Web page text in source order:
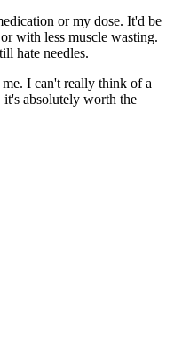
or my dose. It'd be
with less muscle wasting.
hate needles.
I can't really think of a
it's absolutely worth the